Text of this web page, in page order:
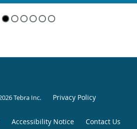
Tebra Inc. Privacy Policy
Accessibility Notice Contact Us